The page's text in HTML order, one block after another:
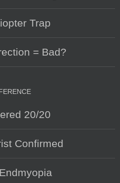
Trap
= Bad?
20/20
Confirmed